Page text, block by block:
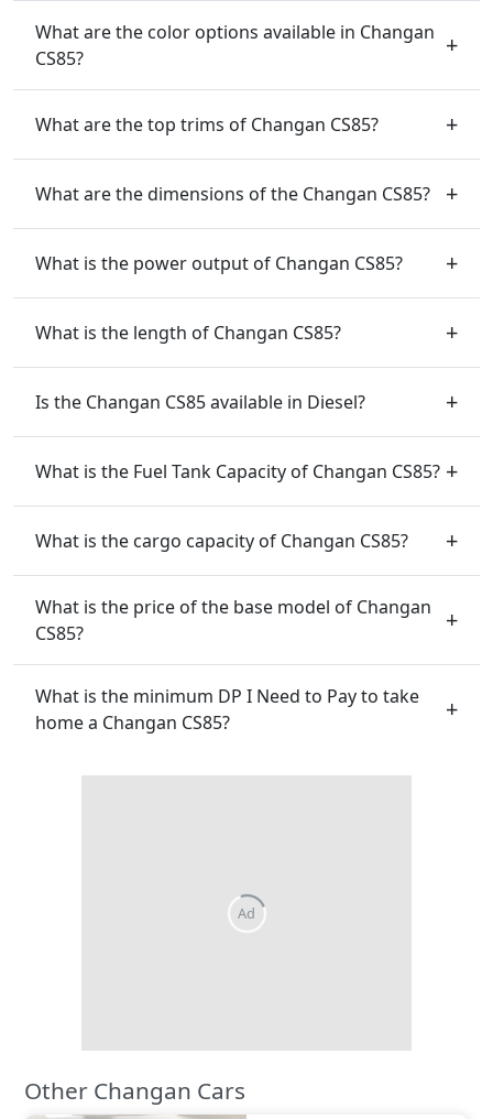
What are the color options available in Changan
CS85?
What are the top trims of Changan CS85?
What are the dimensions of the Changan CS85?
What is the power output of Changan CS85?
What is the length of Changan CS85?
Is the Changan CS85 available in Diesel?
What is the Fuel Tank Capacity of Changan CS85?
What is the cargo capacity of Changan CS85?
What is the price of the base model of Changan
CS85?
What is the minimum DP I Need to Pay to take
home a Changan CS85?
Ad
Other Changan Cars